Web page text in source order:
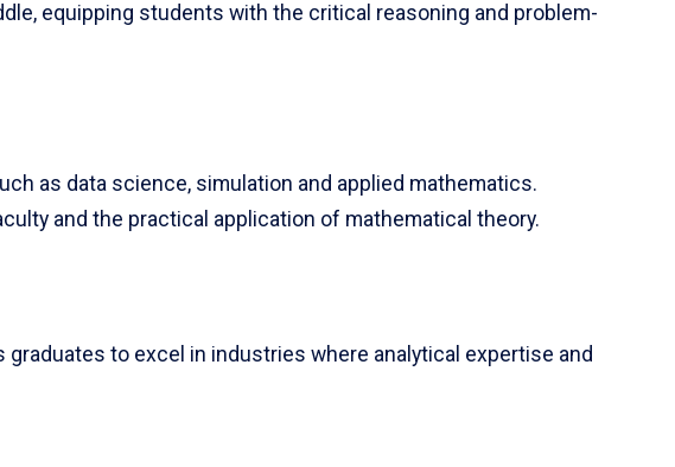
equipping students with the critical reasoning and problem-
as data science, simulation and applied mathematics.
and the practical application of mathematical theory.
to excel in industries where analytical expertise and